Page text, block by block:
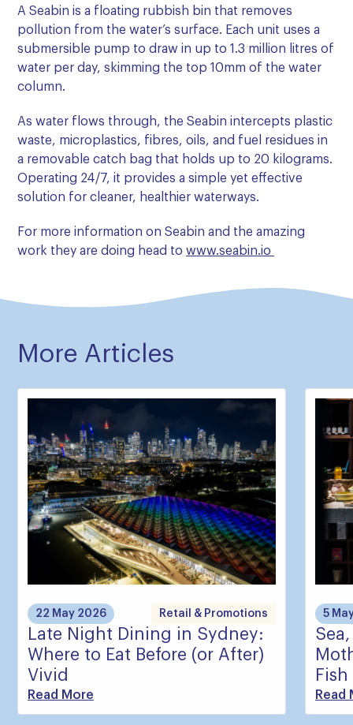
A Seabin is a floating rubbish bin that removes
pollution from the water’s surface. Each unit uses a
submersible pump to draw in up to 1.3 million litres of
water per day, skimming the top 10mm of the water
column.
As water flows through, the Seabin intercepts plastic
waste, microplastics, fibres, oils, and fuel residues in
a removable catch bag that holds up to 20 kilograms.
Operating 24/7, it provides a simple yet effective
solution for cleaner, healthier waterways.
For more information on Seabin and the amazing
work they are doing head to www.seabin.io
More Articles
22 May 2026 Retail & Promotions
Late Night Dining in Sydney:
Where to Eat Before (or After)
Vivid
Read More
5
Read